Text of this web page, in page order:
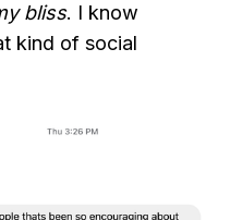
bliss. I know
kind of social